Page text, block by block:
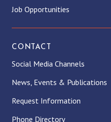
Job Opportunities
CONTACT
Social Media Channels
News, Events & Publications
Request Information
Phone Directory